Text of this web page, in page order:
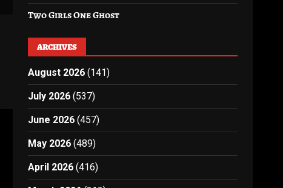
Two Girls One Ghost
ARCHIVES
August 2026 (141)
July 2026 (537)
June 2026 (457)
May 2026 (489)
April 2026 (416)